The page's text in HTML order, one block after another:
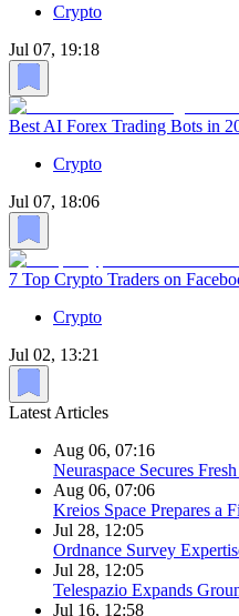
Crypto
Jul 07, 19:18
Best AI Forex Trading Bots in
Crypto
Jul 07, 18:06
7 Top Crypto Traders on
Crypto
Jul 02, 13:21
Latest Articles
Aug 06, 07:16
Neuraspace Secures
Aug 06, 07:06
Kreios Space Prepares a
Jul 28, 12:05
Ordnance Survey
Jul 28, 12:05
Telespazio Expands
Jul 16, 12:58